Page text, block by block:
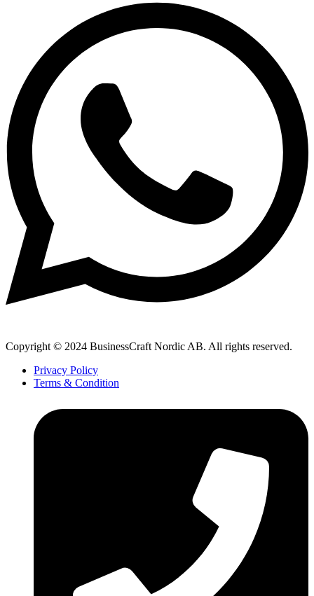
Copyright © 2024 BusinessCraft Nordic AB. All rights reserved.
Privacy Policy
Terms & Condition